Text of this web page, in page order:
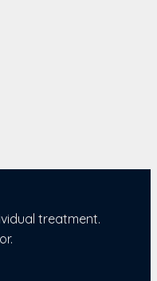
treatment.